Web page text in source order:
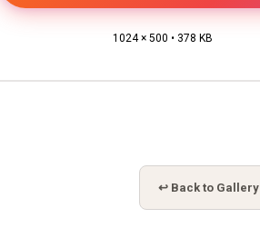
1024 × 500 • 378 KB
↩ Back to Gallery